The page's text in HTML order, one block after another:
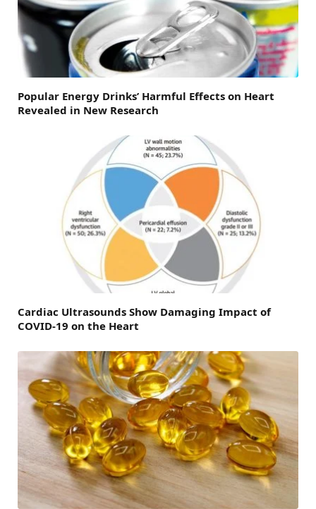
Popular Energy Drinks’ Harmful Effects on Heart
Revealed in New Research
Cardiac Ultrasounds Show Damaging Impact of
COVID-19 on the Heart